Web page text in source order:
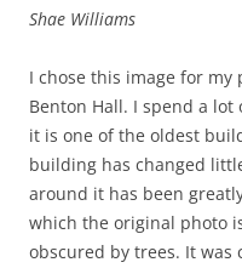
Shae Williams
I chose this image for
Benton Hall. I spend a
it is one of the oldest
building has changed
around it has been
which the original photo
obscured by trees. It was